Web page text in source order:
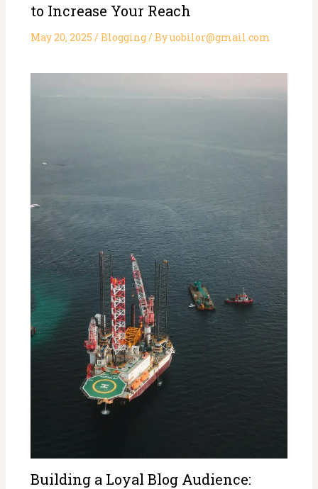
to Increase Your Reach
May 20, 2025 / Blogging/ Byuobilor@gmail.com
Building a Loyal Blog Audience: